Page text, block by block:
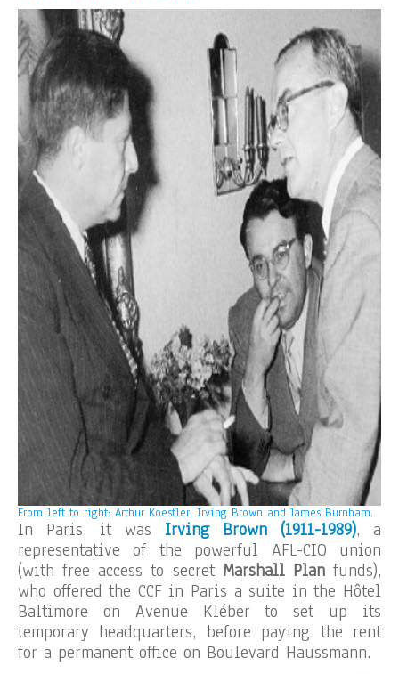
From left to right: Arthur Koestler, Irving Brown and James Burnham.
In Paris, it was Irving Brown (1911-1989), a
representative of the powerful AFL-CIO union
(with free access to secret Marshall Planfunds),
who offered the CCF in Paris a suite in the Hôtel
Baltimore on Avenue Kléber to set up its
temporary headquarters, before paying the rent
for a permanent office on Boulevard Haussmann.